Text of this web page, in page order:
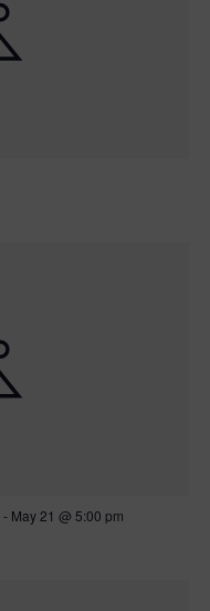
- May 21 @ 5:00 pm